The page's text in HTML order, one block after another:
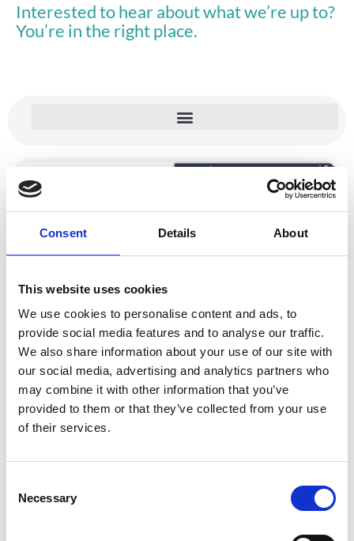
Consent Details About
This website uses cookies
We use cookies to personalise content and ads, to
provide social media features and to analyse our traffic.
We also share information about your use of our site with
our social media, advertising and analytics partners who
may combine it with other information that you’ve
provided to them or that they’ve collected from your use
of their services.
Necessary
Interested to hear about what we’re up to?
You’re in the right place.
NEWS, EVENTS & INSIGHTS
Stop hiding your best content behind a
login
Too often, event organisers create brilliant content,
speaker previews, sponsor messages, highlight reels,
product demos,
READ MORE
March 2, 2026